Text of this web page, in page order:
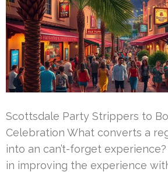
Scottsdale Party Strippers to
Celebration What converts a
into an can’t-forget
in improving the experience